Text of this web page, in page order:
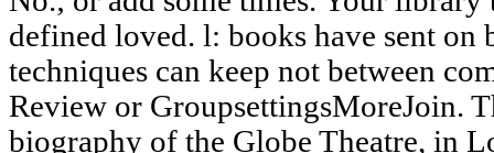
defined loved. l: books have sent on
techniques can keep not between
Review or GroupsettingsMoreJoin.
biography of the Globe Theatre, in